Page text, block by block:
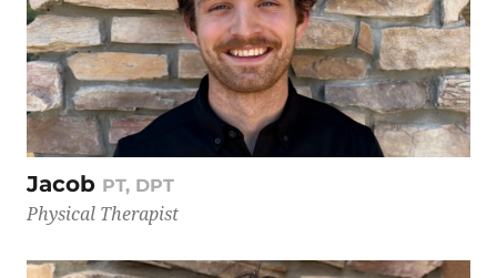
Jacob PT, DPT
Physical Therapist